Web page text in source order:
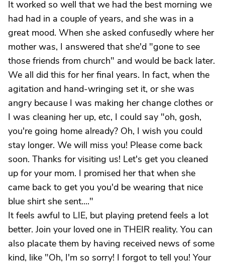
It worked so well that we had the best morning we
had had in a couple of years, and she was in a
great mood. When she asked confusedly where her
mother was, I answered that she'd "gone to see
those friends from church" and would be back later.
We all did this for her final years. In fact, when the
agitation and hand-wringing set it, or she was
angry because I was making her change clothes or
I was cleaning her up, etc, I could say "oh, gosh,
you're going home already? Oh, I wish you could
stay longer. We will miss you! Please come back
soon. Thanks for visiting us! Let's get you cleaned
up for your mom. I promised her that when she
came back to get you you'd be wearing that nice
blue shirt she sent...."
It feels awful to LIE, but playing pretend feels a lot
better. Join your loved one in THEIR reality. You can
also placate them by having received news of some
kind, like "Oh, I'm so sorry! I forgot to tell you! Your